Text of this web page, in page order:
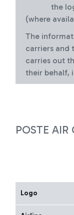
the
(where
The
carriers and
carries out
their behalf,
POSTE AIR
Logo